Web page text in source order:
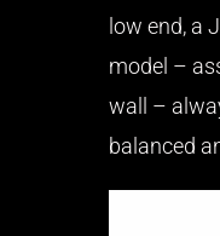
low end, a
model –
wall –
balanced